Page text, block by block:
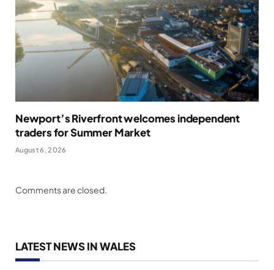
Newport’s Riverfront welcomes independent
traders for Summer Market
August 6, 2026
Comments are closed.
LATEST NEWS IN WALES